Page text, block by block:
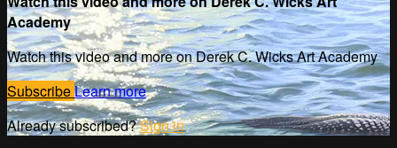
Academy
Watch this video and more on Derek C. Wicks Art Academy
SubscribeLearn more
Already subscribed?Sign in